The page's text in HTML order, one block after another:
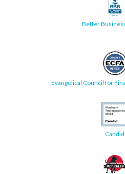
Better
Evangelical Council for
Candid